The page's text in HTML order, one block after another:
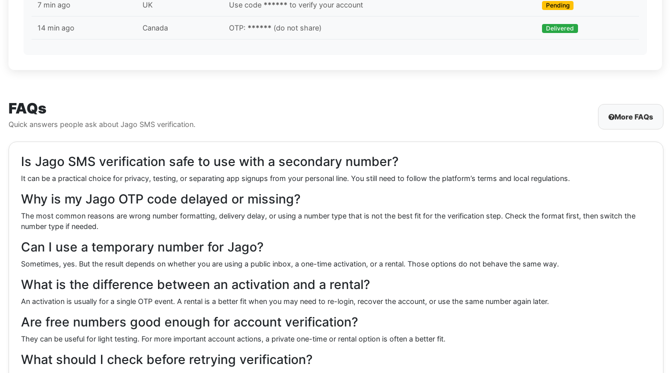
7 min ago UK Use code ****** to verify your account Pending
14 min ago Canada OTP: ****** (do not share) Delivered
FAQs
Quick answers people ask about Jago SMS verification.
More FAQs
Is Jago SMS verification safe to use with a secondary number?
It can be a practical choice for privacy, testing, or separating app signups from your personal line. You still need to follow the platform’s terms and local regulations.
Why is my Jago OTP code delayed or missing?
The most common reasons are wrong number formatting, delivery delay, or using a number type that is not the best fit for the verification step. Check the format first, then switch the
number type if needed.
Can I use a temporary number for Jago?
Sometimes, yes. But the result depends on whether you are using a public inbox, a one-time activation, or a rental. Those options do not behave the same way.
What is the difference between an activation and a rental?
An activation is usually for a single OTP event. A rental is a better fit when you may need to re-login, recover the account, or use the same number again later.
Are free numbers good enough for account verification?
They can be useful for light testing. For more important account actions, a private one-time or rental option is often a better fit.
What should I check before retrying verification?